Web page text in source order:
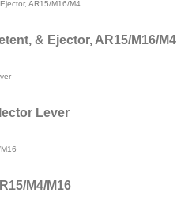
& Ejector, AR15/M16/M4
Lever
M4/M16